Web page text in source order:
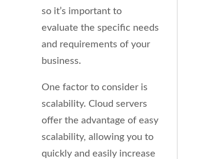
so it’s important to
evaluate the specific needs
and requirements of your
business.
One factor to consider is
scalability. Cloud servers
offer the advantage of easy
scalability, allowing you to
quickly and easily increase